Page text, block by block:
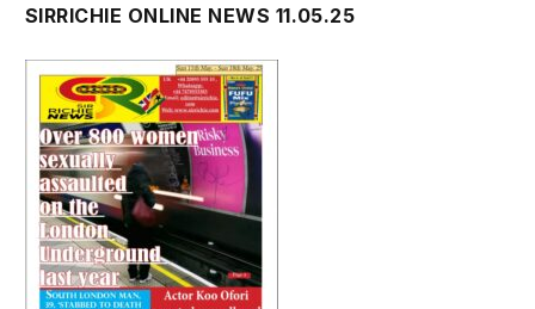
SIRRICHIE ONLINE NEWS 11.05.25